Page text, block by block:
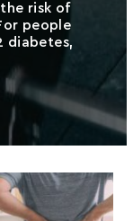
risk of
people
diabetes,